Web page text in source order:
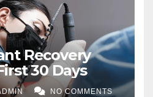
Recovery
30 Days
NO COMMENTS